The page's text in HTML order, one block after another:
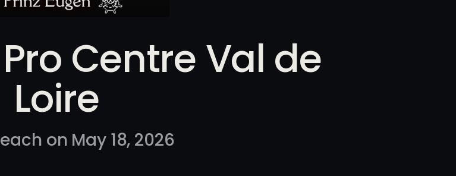
Centre Val de
Loire
on May 18, 2026